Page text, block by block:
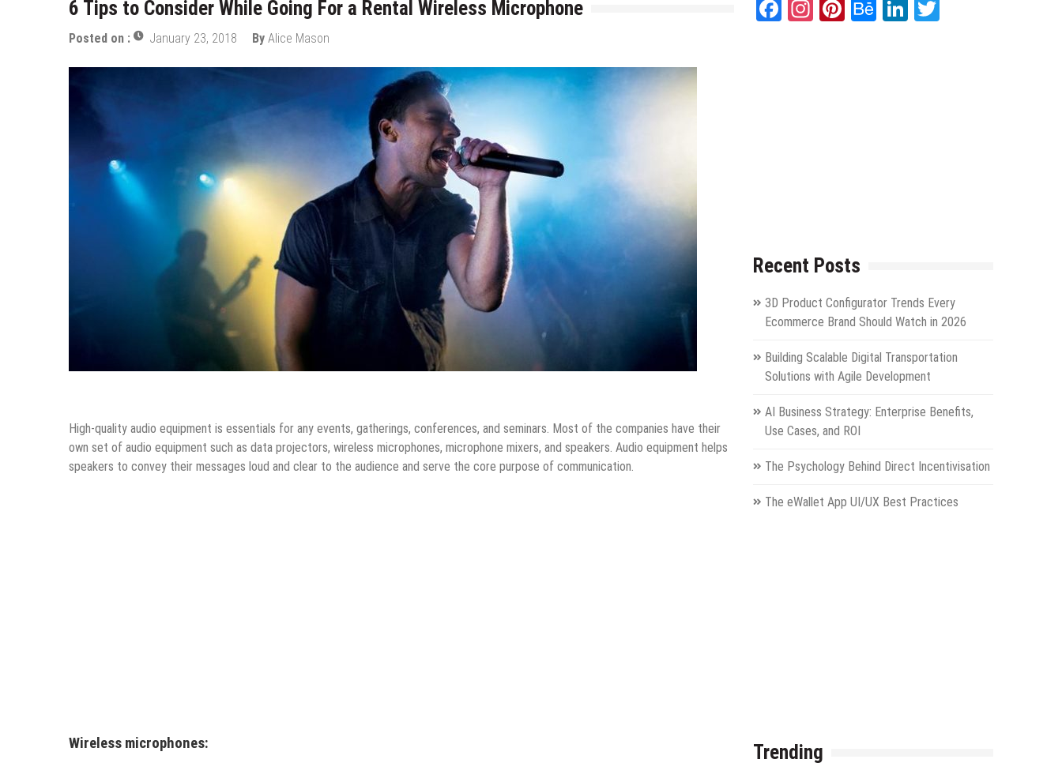
Top Data Annotation Companies for AI and ML Projects in 2026
Personalize and Improve Elearning Experiences with Data Mining Services
Tapping Into the Potential of Live Stream Data with Web Scraping Services
How To Build Generative Ai Solutions From Scratch
AI Software Development for Businesses: Lessons, Use Cases, and Real-World Insights
3D Product Configurator Trends Every Ecommerce Brand Should Watch in 2026
6 Tips to Consider While Going For a Rental Wireless Microphone
Posted on : January 23, 2018 By Alice Mason
High-quality audio equipment is essentials for any events, gatherings, conferences, and seminars. Most of the companies have their
own set of audio equipment such as data projectors, wireless microphones, microphone mixers, and speakers. Audio equipment helps
speakers to convey their messages loud and clear to the audience and serve the core purpose of communication.
Wireless microphones:
Facebook
Instagram
Pinterest
BehanceLinkedIn
Recent Posts
3D Product Configurator Trends Every
Ecommerce Brand Should Watch in 2026
Building Scalable Digital Transportation
Solutions with Agile Development
AI Business Strategy: Enterprise Benefits,
Use Cases, and ROI
The Psychology Behind Direct Incentivisation
The eWallet App UI/UX Best Practices
Trending